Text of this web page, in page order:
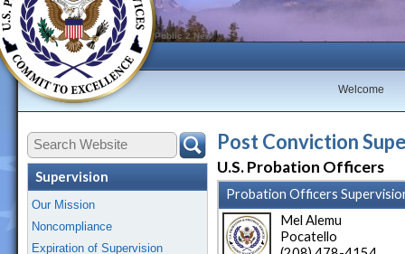
Public 2 New
Welcome
Supervision
Our Mission
Noncompliance
Expiration of Supervision
Post Conviction
U.S. Probation Officers
Probation Officers
Mel Alemu
Pocatello